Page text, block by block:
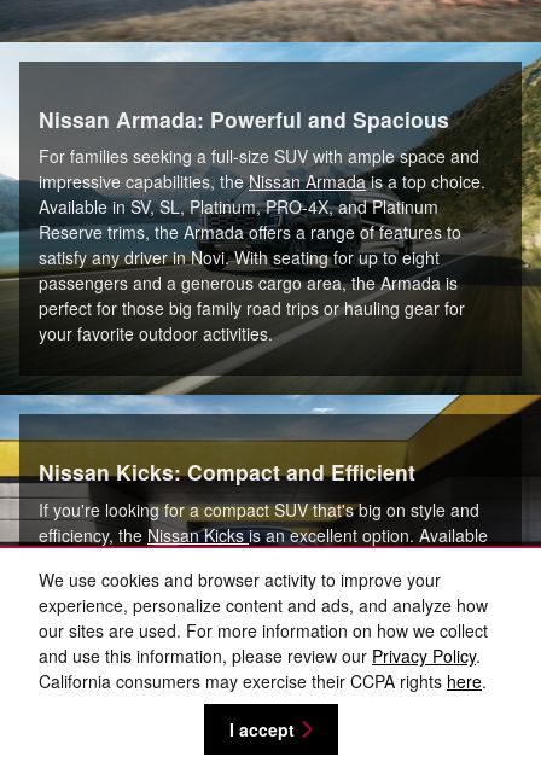
We use cookies and browser activity to improve your
experience, personalize content and ads, and analyze how
our sites are used. For more information on how we collect
and use this information, please review our Privacy Policy.
California consumers may exercise their CCPA rights here.
I accept
Nissan Armada: Powerful and Spacious
For families seeking a full-size SUV with ample space and
impressive capabilities, theNissan Armadais a top choice.
Available in SV, SL, Platinum, PRO-4X, and Platinum
Reserve trims, the Armada offers a range of features to
satisfy any driver in Novi. With seating for up to eight
passengers and a generous cargo area, the Armada is
perfect for those big family road trips or hauling gear for
your favorite outdoor activities.
Nissan Kicks: Compact and Efficient
If you're looking for a compact SUV that's big on style and
efficiency, the Nissan Kicksis an excellent option. Available
busy streets of Canton, MI, thanks to its nimble handling and
easy maneuverability. With its fuel-efficient engine and
spacious interior, the Kicks is an ideal choice for commuters
and small families alike.